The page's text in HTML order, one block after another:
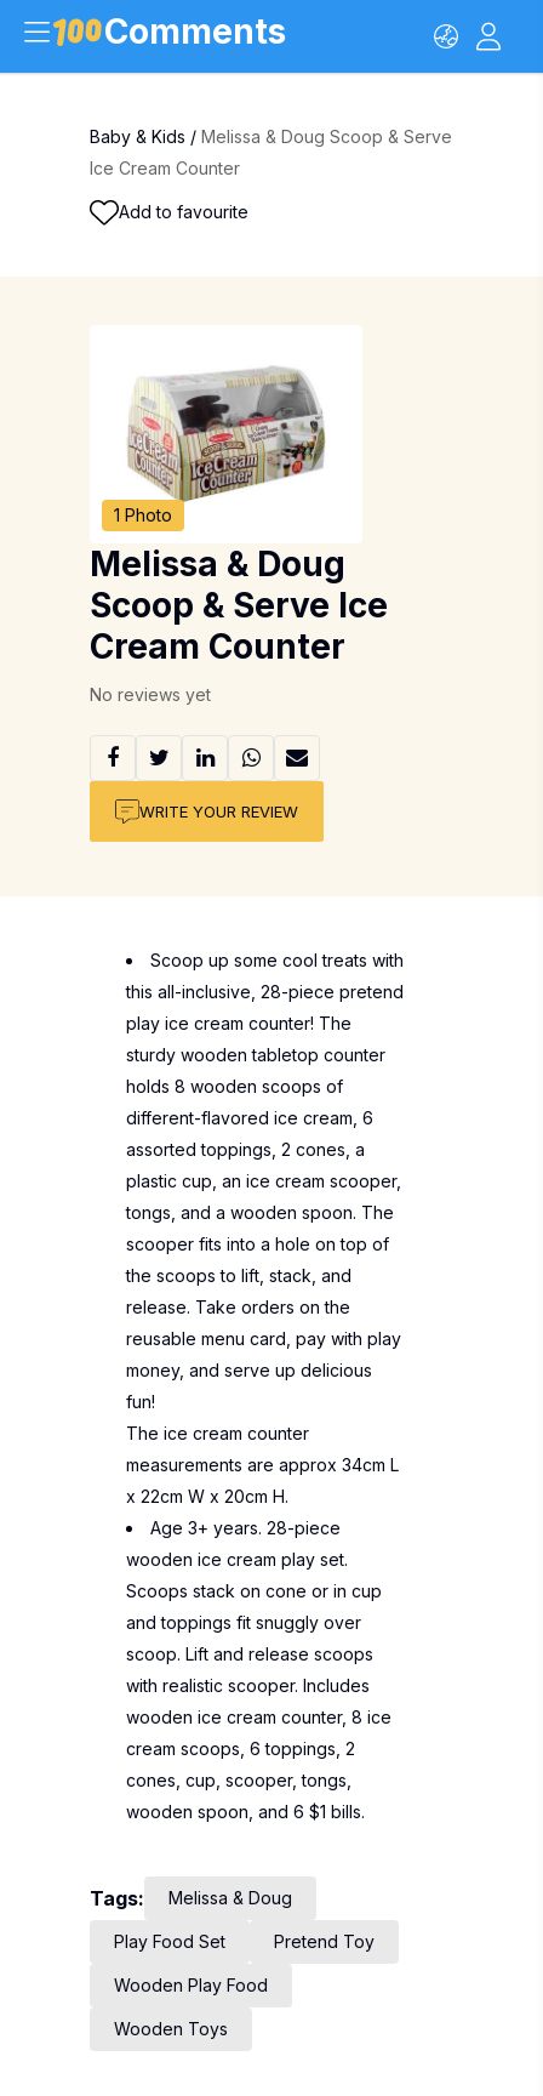
Comments
Baby & Kids / Melissa & Doug Scoop & Serve
Ice Cream Counter
Add to favourite
1 Photo
Melissa & Doug
Scoop & Serve Ice
Cream Counter
No reviews yet
WRITE YOUR REVIEW
Scoop up some cool treats with
this all-inclusive, 28-piece pretend
play ice cream counter! The
sturdy wooden tabletop counter
holds 8 wooden scoops of
different-flavored ice cream, 6
assorted toppings, 2 cones, a
plastic cup, an ice cream scooper,
tongs, and a wooden spoon. The
scooper fits into a hole on top of
the scoops to lift, stack, and
release. Take orders on the
reusable menu card, pay with play
money, and serve up delicious
fun!
The ice cream counter
measurements are approx 34cm L
x 22cm W x 20cm H.
Age 3+ years. 28-piece
wooden ice cream play set.
Scoops stack on cone or in cup
and toppings fit snuggly over
scoop. Lift and release scoops
with realistic scooper. Includes
wooden ice cream counter, 8 ice
cream scoops, 6 toppings, 2
cones, cup, scooper, tongs,
wooden spoon, and 6 $1 bills.
Tags: Melissa & Doug
Play Food Set Pretend Toy
Wooden Play Food
Wooden Toys